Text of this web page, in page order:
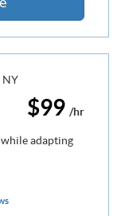
$99 /hr
adapting